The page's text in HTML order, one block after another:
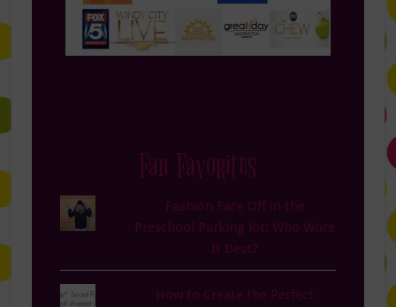
Fan Favorites
Fashion Face Off in the
Preschool Parking lot: Who Wore
It Best?
How to Create the Perfect